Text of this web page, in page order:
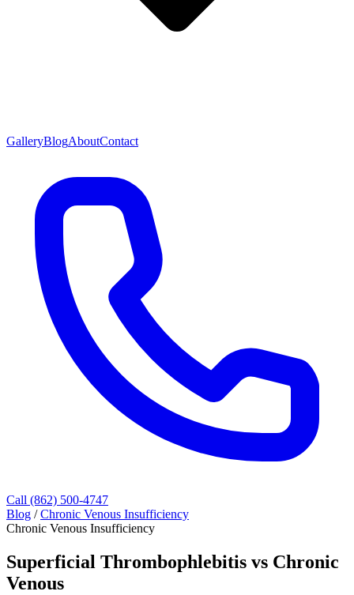
GalleryBlogAboutContact
Call (862) 500-4747
Blog / Chronic Venous Insufficiency
Chronic Venous Insufficiency
Superficial Thrombophlebitis vs Chronic
Venous